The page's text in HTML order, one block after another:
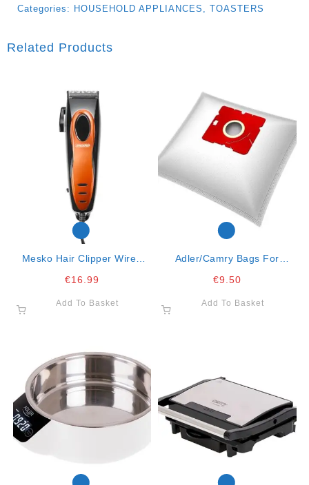
Categories: HOUSEHOLD APPLIANCES TOASTERS
Related Products
Mesko Hair Clipper Wired
€16.99
Add To Basket
Adler/camry Bags For
Cr7037, Ad7041 Ad7007
€9.50
Add To Basket